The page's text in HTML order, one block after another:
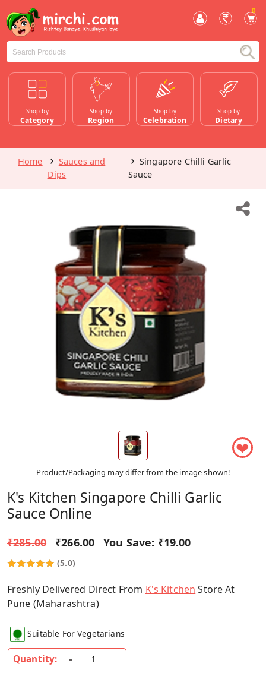
0
Shop by
Category
Shop by
Region
Shop by
Celebration
Shop by
Dietary
Home
Sauces and
Dips
Singapore Chilli Garlic
Sauce
❤
Product/Packaging may differ from the image shown!
K's Kitchen Singapore Chilli Garlic
Sauce Online
₹285.00 ₹266.00 You Save: ₹19.00
(5.0)
Freshly Delivered Direct From K's Kitchen Store At
Pune (Maharashtra)
Suitable For Vegetarians
Quantity: